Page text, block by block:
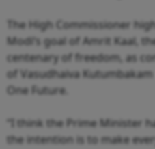
The High Commissioner
Modi’s goal of Amrit Kaal,
centenary of freedom, as
of Vasudhaiva
One Future.
“I think the Prime Minister
the intention is to make